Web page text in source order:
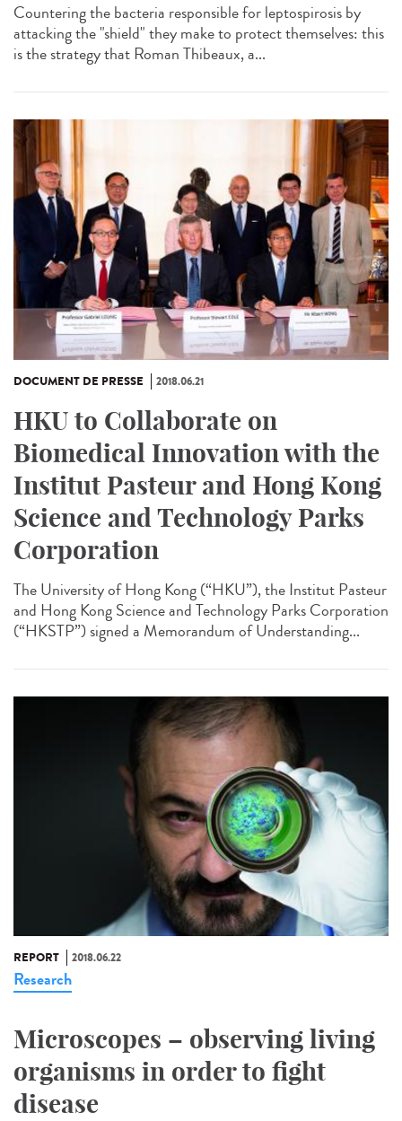
Countering the bacteria responsible for leptospirosis by
attacking the "shield" they make to protect themselves: this
is the strategy that Roman Thibeaux, a...
DOCUMENT DE PRESSE 2018.06.21
HKU to Collaborate on
Biomedical Innovation with the
Institut Pasteur and Hong Kong
Science and Technology Parks
Corporation
The University of Hong Kong (“HKU”), the Institut Pasteur
and Hong Kong Science and Technology Parks Corporation
(“HKSTP”) signed a Memorandum of Understanding...
REPORT 2018.06.22
Research
Microscopes – observing living
organisms in order to fight
disease